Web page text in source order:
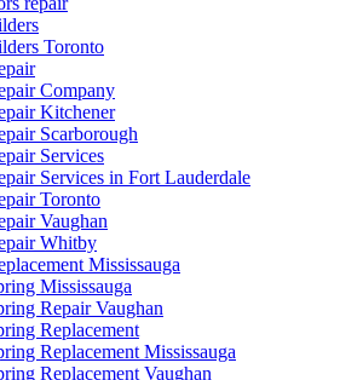
Toronto
Company
Kitchener
Scarborough
Services
Services in Fort Lauderdale
Toronto
Vaughan
Whitby
Mississauga
Mississauga
Repair Vaughan
Replacement
Replacement Mississauga
Replacement Vaughan